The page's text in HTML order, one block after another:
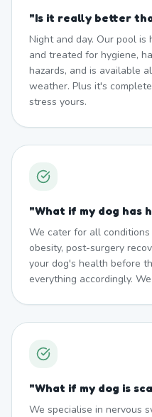
"Is it really better
Night and day. Our pool is
and treated for hygiene,
hazards, and is available
weather. Plus it's
stress yours.
"What if my dog has
We cater for all
obesity, post-surgery
your dog's health before
everything accordingly.
"What if my dog is
We specialise in nervous